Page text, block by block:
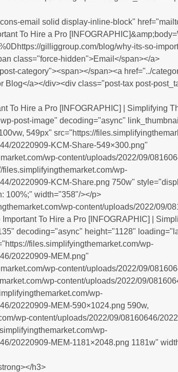
email solid display-inline-block"
To Hire a Pro
gilliggroup.com/blog/why-its-so-
class="force-hidden">Email</span></a>
category"><span></span><a href="../
Blog</a></div><div class="post-tax post-
To Hire a Pro [INFOGRAPHIC] | Simplifying
post-image" decoding="async"
549px" src="https://
20220909-KCM-Share-549×300.png"
wp-content/uploads/2022/09/
wp-
20220909-KCM-Share.png 750w"
100%;" width="358"/></p>
wp-content/uploads/2022/09/
Important To Hire a Pro [INFOGRAPHIC] |
decoding="async" height="1128"
files.simplifyingthemarket.com/wp-
20220909-MEM.png"
wp-content/uploads/2022/09/
wp-content/uploads/2022/09/
wp-
20220909-MEM-590×1024.png 590w,
wp-content/uploads/2022/09/08160646/
wp-
20220909-MEM-1181×2048.png 1181w"
h3>